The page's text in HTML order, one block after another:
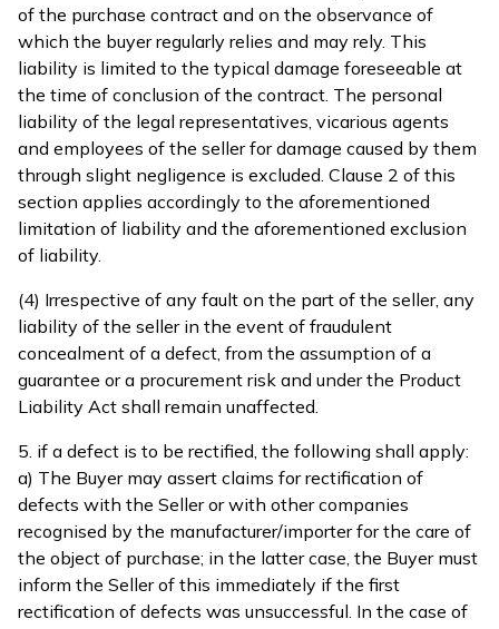
of the purchase contract and on the observance of
which the buyer regularly relies and may rely. This
liability is limited to the typical damage foreseeable at
the time of conclusion of the contract. The personal
liability of the legal representatives, vicarious agents
and employees of the seller for damage caused by them
through slight negligence is excluded. Clause 2 of this
section applies accordingly to the aforementioned
limitation of liability and the aforementioned exclusion
of liability.
(4) Irrespective of any fault on the part of the seller, any
liability of the seller in the event of fraudulent
concealment of a defect, from the assumption of a
guarantee or a procurement risk and under the Product
Liability Act shall remain unaffected.
5. if a defect is to be rectified, the following shall apply:
a) The Buyer may assert claims for rectification of
defects with the Seller or with other companies
recognised by the manufacturer/importer for the care of
the object of purchase; in the latter case, the Buyer must
inform the Seller of this immediately if the first
rectification of defects was unsuccessful. In the case of